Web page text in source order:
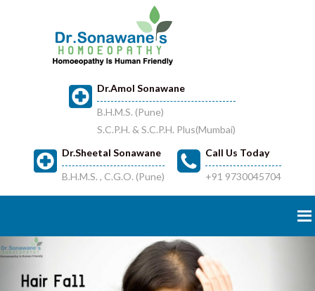
Dr.Amol Sonawane
B.H.M.S. (Pune)
S.C.P.H. & S.C.P.H. Plus(Mumbai)
Dr.Sheetal Sonawane
B.H.M.S. , C.G.O. (Pune)
Call Us Today
+91 9730045704
Previous